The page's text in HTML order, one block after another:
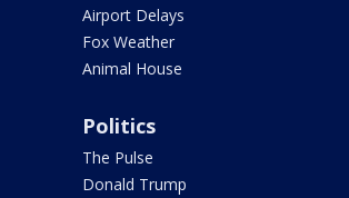
Airport Delays
Fox Weather
Animal House
Politics
The Pulse
Donald Trump